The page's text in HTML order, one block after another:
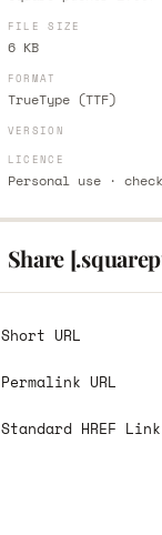
FILE SIZE
6 KB
FORMAT
TrueType (TTF)
VERSION
LICENCE
Personal use ·
Share
Short URL
Permalink URL
Standard HREF